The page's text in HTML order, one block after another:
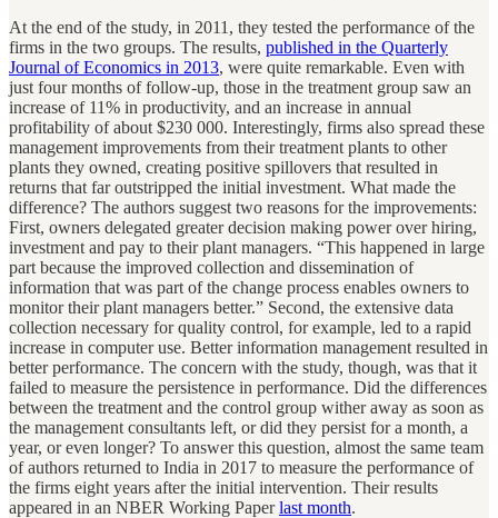
At the end of the study, in 2011, they tested the performance of the
firms in the two groups. The results, published in the Quarterly
Journal of Economics in 2013, were quite remarkable. Even with
just four months of follow-up, those in the treatment group saw an
increase of 11% in productivity, and an increase in annual
profitability of about $230 000. Interestingly, firms also spread these
management improvements from their treatment plants to other
plants they owned, creating positive spillovers that resulted in
returns that far outstripped the initial investment. What made the
difference? The authors suggest two reasons for the improvements:
First, owners delegated greater decision making power over hiring,
investment and pay to their plant managers. “This happened in large
part because the improved collection and dissemination of
information that was part of the change process enables owners to
monitor their plant managers better.” Second, the extensive data
collection necessary for quality control, for example, led to a rapid
increase in computer use. Better information management resulted in
better performance. The concern with the study, though, was that it
failed to measure the persistence in performance. Did the differences
between the treatment and the control group wither away as soon as
the management consultants left, or did they persist for a month, a
year, or even longer? To answer this question, almost the same team
of authors returned to India in 2017 to measure the performance of
the firms eight years after the initial intervention. Their results
appeared in an NBER Working Paperlast month.